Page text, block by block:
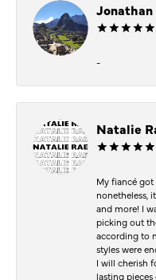
-
Natalie
My fiancé
nonetheless,
and more! I
picking out
according to
styles were
I will cherish
lasting